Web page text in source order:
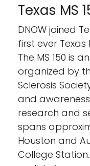
Texas MS
DNOW joined
first ever Texas
The MS 150 is
organized by
Sclerosis
and
research and
spans
Houston and
College